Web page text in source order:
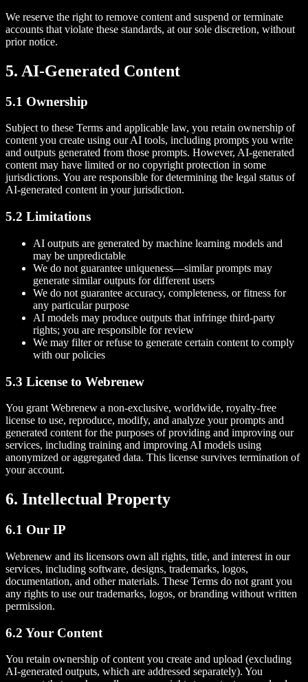
We reserve the right to remove content and suspend or terminate
accounts that violate these standards, at our sole discretion, without
prior notice.
5. AI-Generated Content
5.1 Ownership
Subject to these Terms and applicable law, you retain ownership of
content you create using our AI tools, including prompts you write
and outputs generated from those prompts. However, AI-generated
content may have limited or no copyright protection in some
jurisdictions. You are responsible for determining the legal status of
AI-generated content in your jurisdiction.
5.2 Limitations
AI outputs are generated by machine learning models and
may be unpredictable
We do not guarantee uniqueness—similar prompts may
generate similar outputs for different users
We do not guarantee accuracy, completeness, or fitness for
any particular purpose
AI models may produce outputs that infringe third-party
rights; you are responsible for review
We may filter or refuse to generate certain content to comply
with our policies
5.3 License to Webrenew
You grant Webrenew a non-exclusive, worldwide, royalty-free
license to use, reproduce, modify, and analyze your prompts and
generated content for the purposes of providing and improving our
services, including training and improving AI models using
anonymized or aggregated data. This license survives termination of
your account.
6. Intellectual Property
6.1 Our IP
Webrenew and its licensors own all rights, title, and interest in our
services, including software, designs, trademarks, logos,
documentation, and other materials. These Terms do not grant you
any rights to use our trademarks, logos, or branding without written
permission.
6.2 Your Content
You retain ownership of content you create and upload (excluding
AI-generated outputs, which are addressed separately). You